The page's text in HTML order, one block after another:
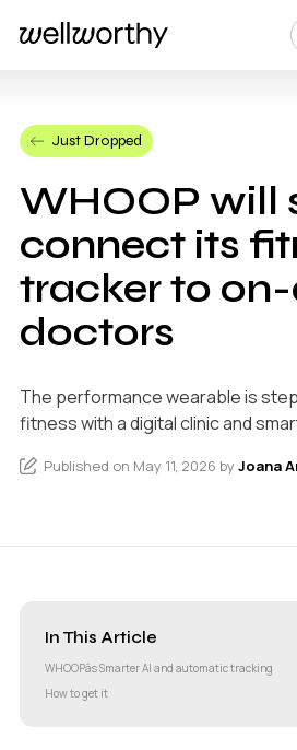
Just Dropped
WHOOP will
connect its
tracker to
doctors
The performance wearable is
fitness with a digital clinic and
Published on May 11, 2026 by Joana
In This Article
WHOOPâs Smarter AI and automatic tracking
How to get it